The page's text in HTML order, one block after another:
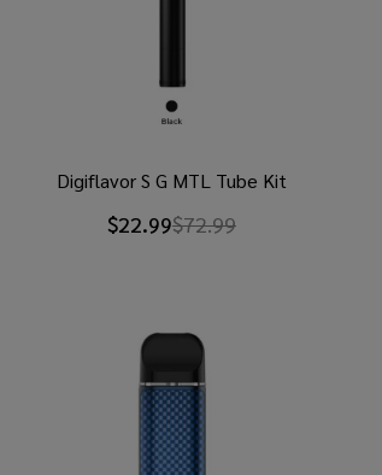
Digiflavor S G MTL Tube Kit
$22.99$72.99